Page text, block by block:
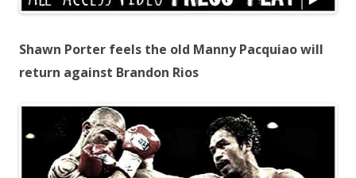
Shawn Porter feels the old Manny Pacquiao will
return against Brandon Rios